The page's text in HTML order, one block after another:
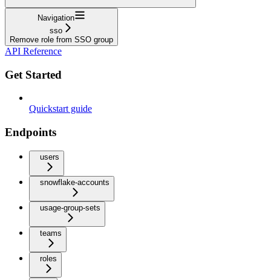
Navigation
sso
Remove role from SSO group
API Reference
Get Started
Quickstart guide
Endpoints
users
snowflake-accounts
usage-group-sets
teams
roles